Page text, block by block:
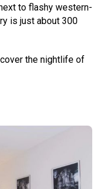
to flashy western-
is just about 300
the nightlife of